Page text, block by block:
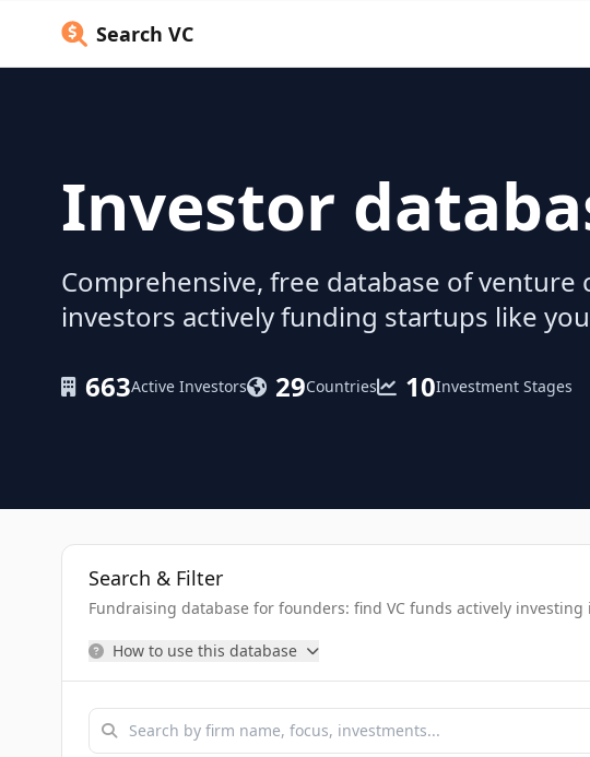
Search VC
Investor
Comprehensive, free database of venture
investors actively funding startups like
663Active Investors 29Countries 10Investment Stages
Search & Filter
Fundraising database for founders: find VC funds actively
How to use this database